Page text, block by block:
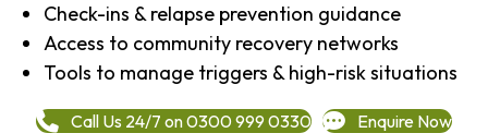
Check-ins & relapse prevention guidance
Access to community recovery networks
Tools to manage triggers & high-risk situations
Call Us 24/7 on 0300 999 0330 Enquire Now